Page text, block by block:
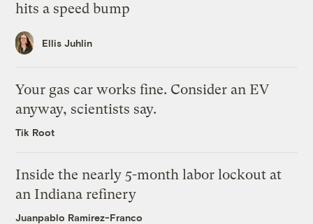
hits a speed bump
Ellis Juhlin
Your gas car works fine. Consider an EV
anyway, scientists say.
Tik Root
Inside the nearly 5-month labor lockout at
an Indiana refinery
Juanpablo Ramirez-Franco